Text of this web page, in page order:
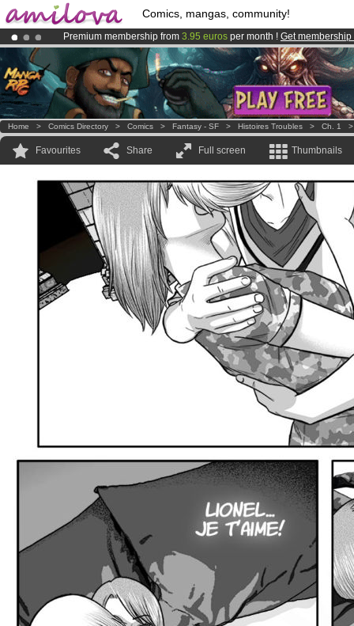
Comics, mangas, community!
Premium membership from 3.95 euros per month ! Get membership
AmilovaKickstarter is now LIVE!.
Already 100000membersand 1000 comics & mangas!.
Home > Comics Directory > Comics > Fantasy - SF > Histoires Troubles > Ch. 1
Favourites Share Full screen Thumbnails